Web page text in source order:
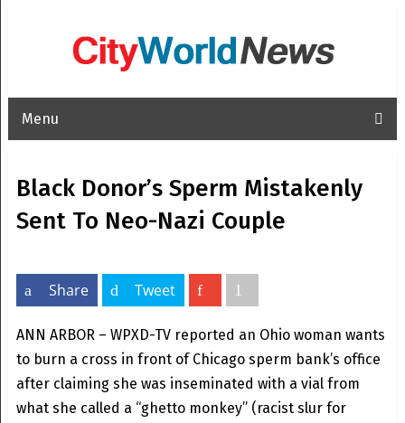
Menu
Black Donor’s Sperm Mistakenly
Sent To Neo-Nazi Couple
Share Tweet
ANN ARBOR – WPXD-TV reported an Ohio woman wants
to burn a cross in front of Chicago sperm bank’s office
after claiming she was inseminated with a vial from
what she called a “ghetto monkey” (racist slur for